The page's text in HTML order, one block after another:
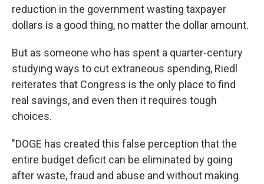
reduction in the government wasting taxpayer
dollars is a good thing, no matter the dollar amount.
But as someone who has spent a quarter-century
studying ways to cut extraneous spending, Riedl
reiterates that Congress is the only place to find
real savings, and even then it requires tough
choices.
"DOGE has created this false perception that the
entire budget deficit can be eliminated by going
after waste, fraud and abuse and without making